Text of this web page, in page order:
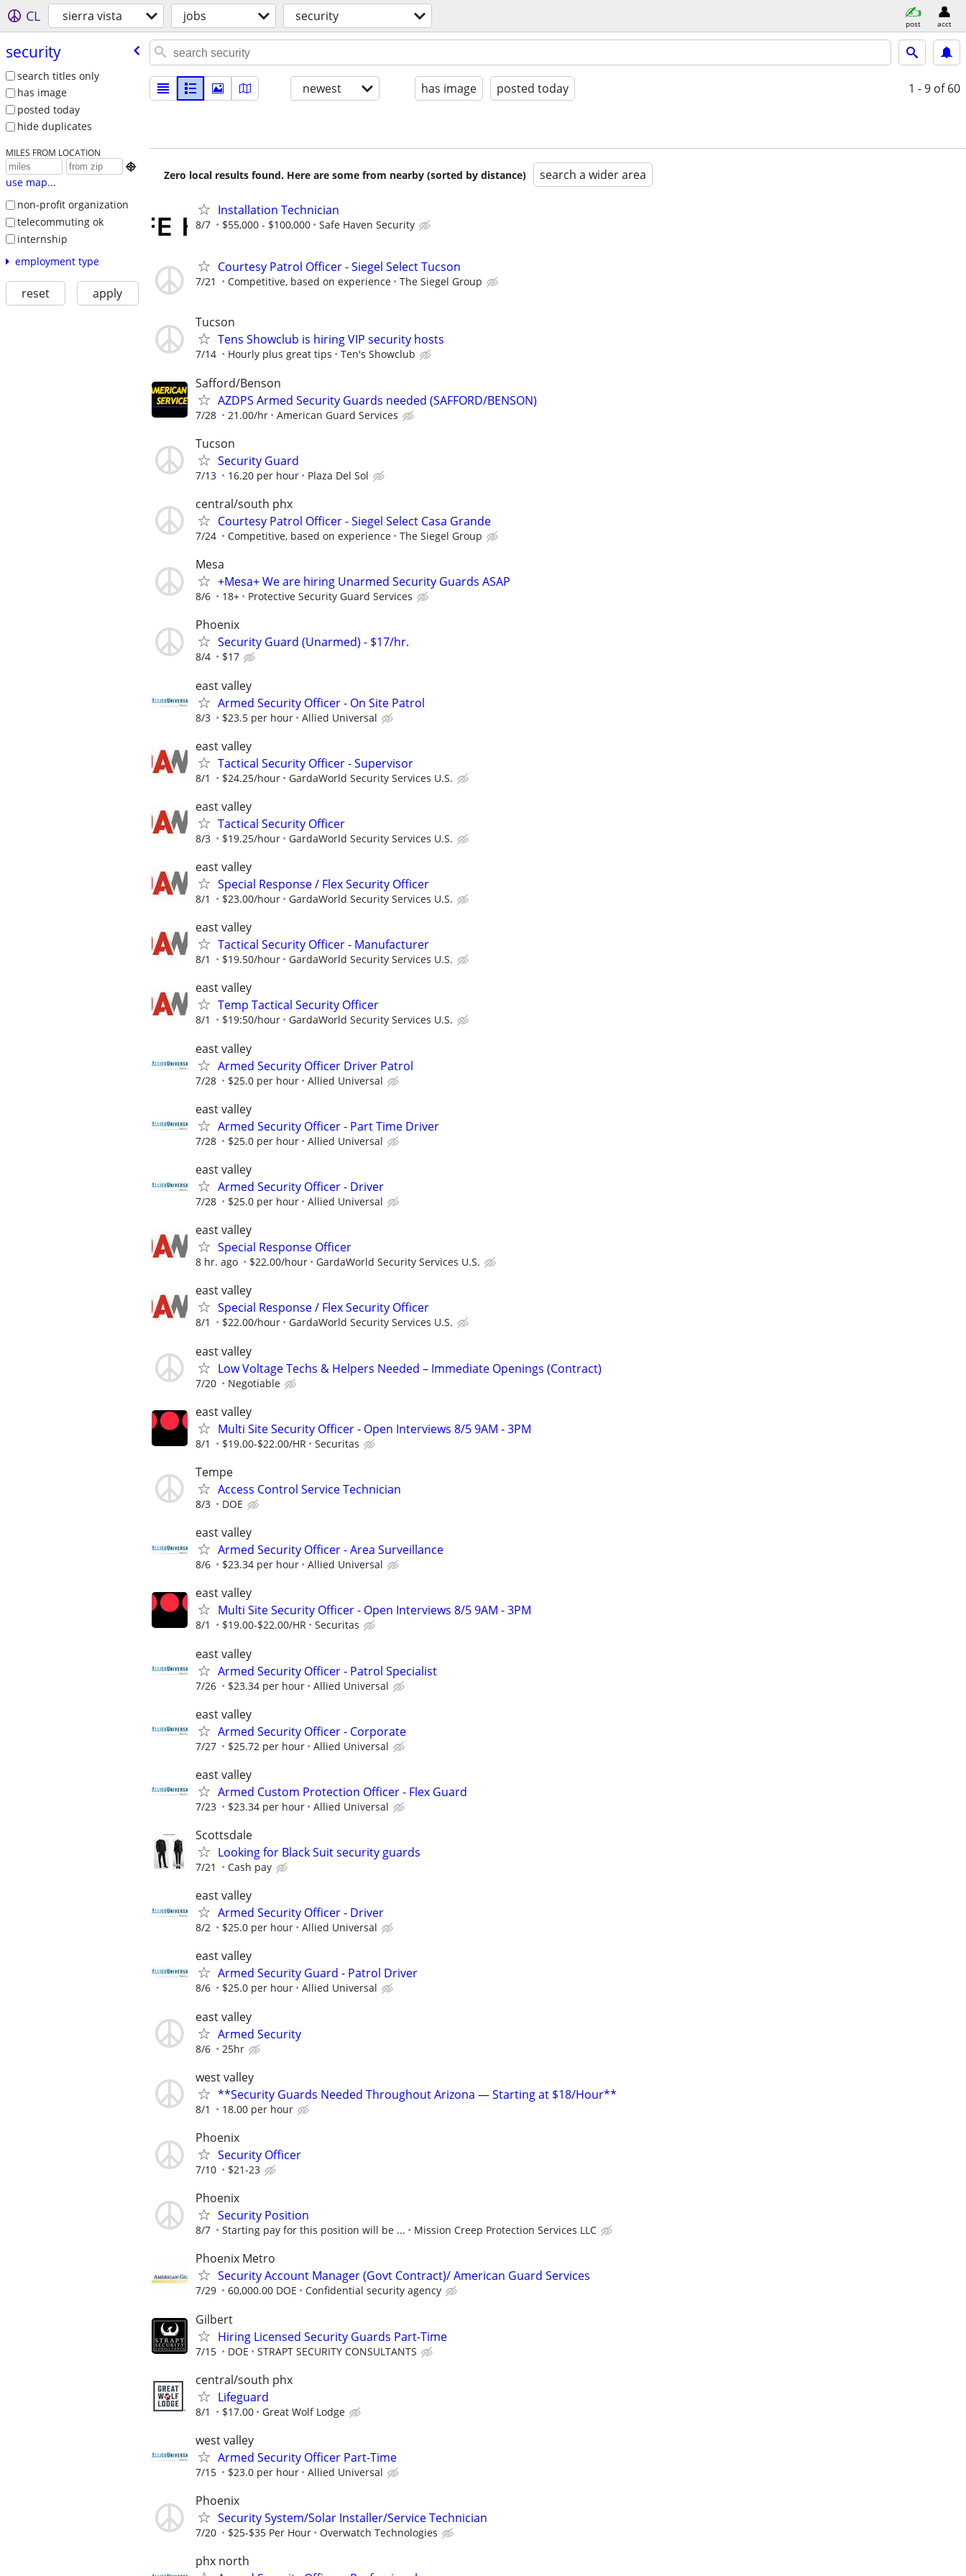
CL sierra vista jobs security post acct
security
search titles only
has image
posted today
hide duplicates
MILES FROM LOCATION

use map...
non-profit organization
telecommuting ok
internship
employment type
reset apply
newest has image posted today 1 - 9 of 60
Zero local results found. Here are some from nearby (sorted by distance) search a wider area
Installation Technician
8/7 $55,000 - $100,000 Safe Haven Security
Courtesy Patrol Officer - Siegel Select Tucson
7/21 Competitive, based on experience The Siegel Group
Tucson
Tens Showclub is hiring VIP security hosts
7/14 Hourly plus great tips Ten's Showclub
Safford/Benson
AZDPS Armed Security Guards needed (SAFFORD/BENSON)
7/28 21.00/hr American Guard Services
Tucson
Security Guard
7/13 16.20 per hour Plaza Del Sol
central/south phx
Courtesy Patrol Officer - Siegel Select Casa Grande
7/24 Competitive, based on experience The Siegel Group
Mesa
+Mesa+ We are hiring Unarmed Security Guards ASAP
8/6 18+ Protective Security Guard Services
Phoenix
Security Guard (Unarmed) - $17/hr.
8/4 $17
east valley
Armed Security Officer - On Site Patrol
8/3 $23.5 per hour Allied Universal
east valley
Tactical Security Officer - Supervisor
8/1 $24.25/hour GardaWorld Security Services U.S.
east valley
Tactical Security Officer
8/3 $19.25/hour GardaWorld Security Services U.S.
east valley
Special Response / Flex Security Officer
8/1 $23.00/hour GardaWorld Security Services U.S.
east valley
Tactical Security Officer - Manufacturer
8/1 $19.50/hour GardaWorld Security Services U.S.
east valley
Temp Tactical Security Officer
8/1 $19:50/hour GardaWorld Security Services U.S.
east valley
Armed Security Officer Driver Patrol
7/28 $25.0 per hour Allied Universal
east valley
Armed Security Officer - Part Time Driver
7/28 $25.0 per hour Allied Universal
east valley
Armed Security Officer - Driver
7/28 $25.0 per hour Allied Universal
east valley
Special Response Officer
8 hr. ago $22.00/hour GardaWorld Security Services U.S.
east valley
Special Response / Flex Security Officer
8/1 $22.00/hour GardaWorld Security Services U.S.
east valley
Low Voltage Techs & Helpers Needed – Immediate Openings (Contract)
7/20 Negotiable
east valley
Multi Site Security Officer - Open Interviews 8/5 9AM - 3PM
8/1 $19.00-$22.00/HR Securitas
Tempe
Access Control Service Technician
8/3 DOE
east valley
Armed Security Officer - Area Surveillance
8/6 $23.34 per hour Allied Universal
east valley
Multi Site Security Officer - Open Interviews 8/5 9AM - 3PM
8/1 $19.00-$22.00/HR Securitas
east valley
Armed Security Officer - Patrol Specialist
7/26 $23.34 per hour Allied Universal
east valley
Armed Security Officer - Corporate
7/27 $25.72 per hour Allied Universal
east valley
Armed Custom Protection Officer - Flex Guard
7/23 $23.34 per hour Allied Universal
Scottsdale
Looking for Black Suit security guards
7/21 Cash pay
east valley
Armed Security Officer - Driver
8/2 $25.0 per hour Allied Universal
east valley
Armed Security Guard - Patrol Driver
8/6 $25.0 per hour Allied Universal
east valley
Armed Security
8/6 25hr
west valley
**Security Guards Needed Throughout Arizona — Starting at $18/Hour**
8/1 18.00 per hour
Phoenix
Security Officer
7/10 $21-23
Phoenix
Security Position
8/7 Starting pay for this position will be ... Mission Creep Protection Services LLC
Phoenix Metro
Security Account Manager (Govt Contract)/ American Guard Services
7/29 60,000.00 DOE Confidential security agency
Gilbert
Hiring Licensed Security Guards Part-Time
7/15 DOE STRAPT SECURITY CONSULTANTS
central/south phx
Lifeguard
8/1 $17.00 Great Wolf Lodge
west valley
Armed Security Officer Part-Time
7/15 $23.0 per hour Allied Universal
Phoenix
Security System/Solar Installer/Service Technician
7/20 $25-$35 Per Hour Overwatch Technologies
phx north